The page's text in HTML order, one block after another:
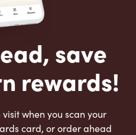
save
rewards!
when you scan your
card, or order ahead